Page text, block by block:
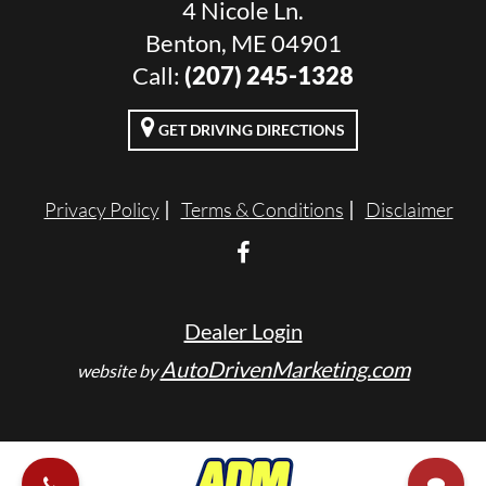
4 Nicole Ln.
Benton, ME 04901
Call: (207) 245-1328
GET DRIVING DIRECTIONS
Privacy Policy Terms & Conditions Disclaimer
Dealer Login
website byAutoDrivenMarketing.com